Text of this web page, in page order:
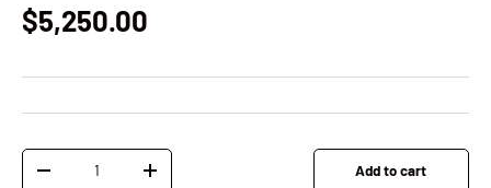
Regular price
$5,250.00
Qty
Decrease quantityIncrease quantity Add to cart